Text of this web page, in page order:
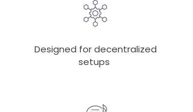
Designed for decentralized
setups